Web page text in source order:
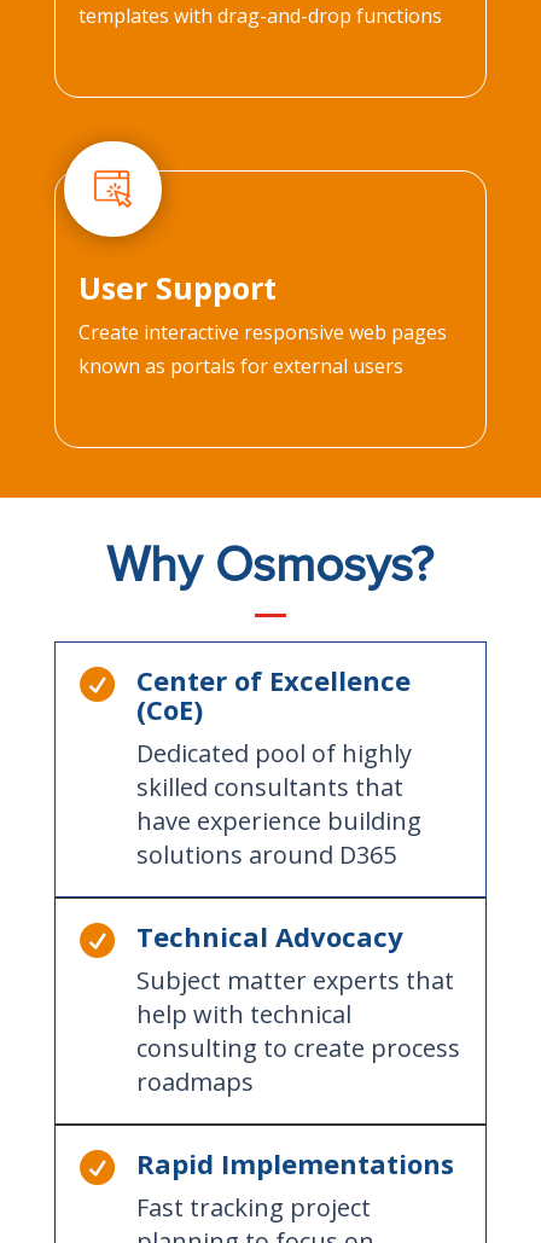
templates with drag-and-drop functions
User Support
Create interactive responsive web pages
known as portals for external users
Why Osmosys?

Center of Excellence
(CoE)
Dedicated pool of highly
skilled consultants that
have experience building
solutions around D365
 Technical Advocacy
Subject matter experts that
help with technical
consulting to create process
roadmaps
 Rapid Implementations
Fast tracking project